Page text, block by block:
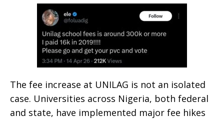
The fee increase at UNILAG is not an isolated
case. Universities across Nigeria, both federal
and state, have implemented major fee hikes